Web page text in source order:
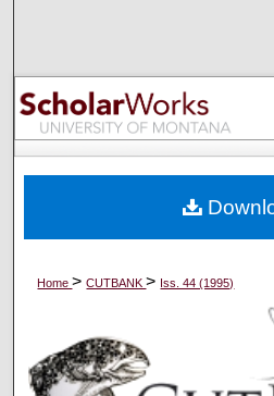
Browse
My
Digital
Home>CUTBANK> Iss. 44 (1995)